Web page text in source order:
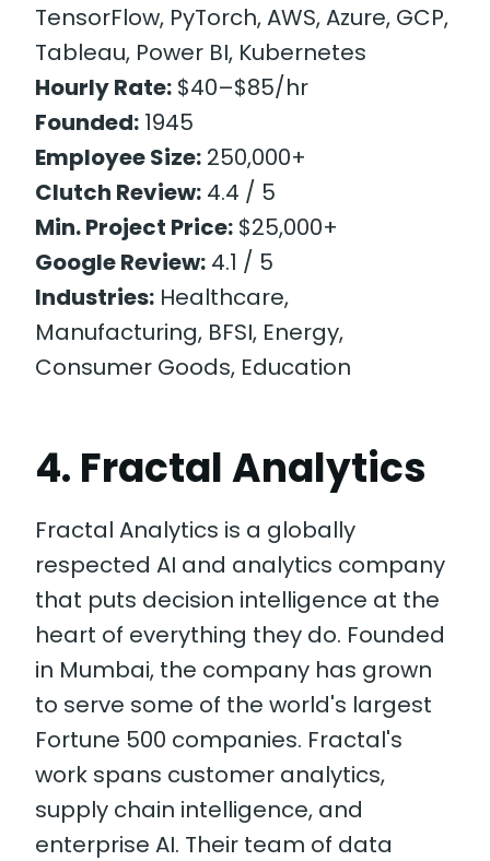
TensorFlow, PyTorch, AWS, Azure, GCP,
Tableau, Power BI, Kubernetes
Hourly Rate: $40–$85/hr
Founded: 1945
Employee Size: 250,000+
Clutch Review: 4.4 / 5
Min. Project Price: $25,000+
Google Review: 4.1 / 5
Industries: Healthcare,
Manufacturing, BFSI, Energy,
Consumer Goods, Education
4. Fractal Analytics
Fractal Analytics is a globally
respected AI and analytics company
that puts decision intelligence at the
heart of everything they do. Founded
in Mumbai, the company has grown
to serve some of the world's largest
Fortune 500 companies. Fractal's
work spans customer analytics,
supply chain intelligence, and
enterprise AI. Their team of data